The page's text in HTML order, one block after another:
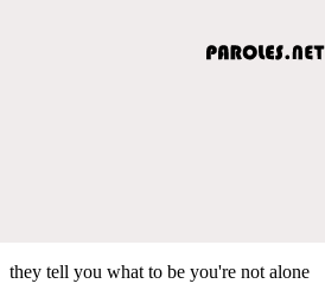
they tell you what to be you're not alone